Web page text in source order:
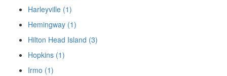
Harleyville (1)
Hemingway (1)
Hilton Head Island (3)
Hopkins (1)
Irmo (1)